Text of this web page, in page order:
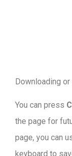
Downloading
You can press
the page for
page, you can
keyboard to